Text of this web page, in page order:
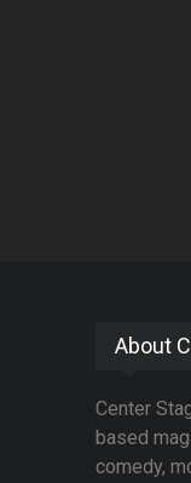
About
Center
based
comedy,